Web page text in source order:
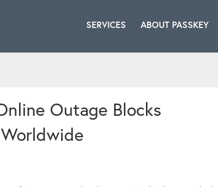
SERVICES ABOUT PASSKEY
Outage Blocks